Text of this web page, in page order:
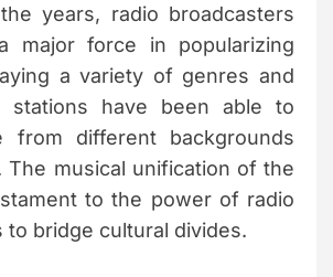
years, radio broadcasters
major force in popularizing
a variety of genres and
stations have been able to
from different backgrounds
The musical unification of the
to the power of radio
to bridge cultural divides.